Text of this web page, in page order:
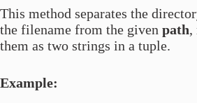
This method separates the
the filename from the given path,
them as two strings in a tuple.
Example: